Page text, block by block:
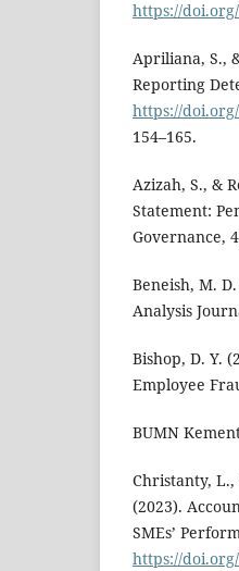
https://
Apriliana, S.,
Reporting
https://
154–165.
Azizah, S., &
Statement:
Governance,
Beneish, M.
Analysis
Bishop, D. Y.
Employee
BUMN
Christanty,
(2023).
SMEs’
https://